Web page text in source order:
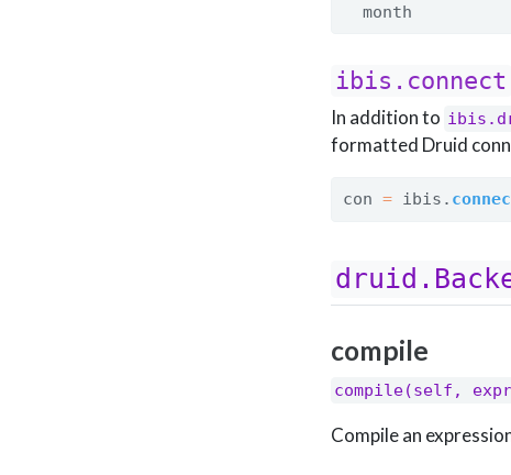
month
ibis.connect
In addition to
formatted Druid
con = ibis.
compile
compile(self,
Compile an